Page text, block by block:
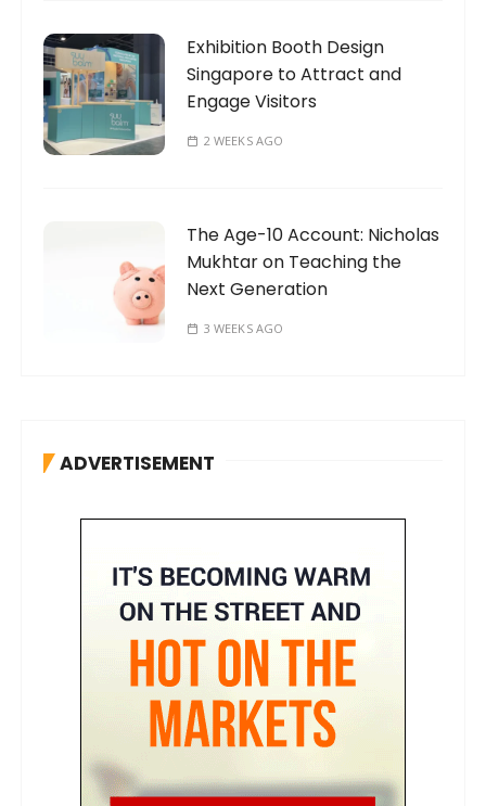
Exhibition Booth Design
Singapore to Attract and
Engage Visitors
2 WEEKS AGO
The Age-10 Account: Nicholas
Mukhtar on Teaching the
Next Generation
3 WEEKS AGO
ADVERTISEMENT